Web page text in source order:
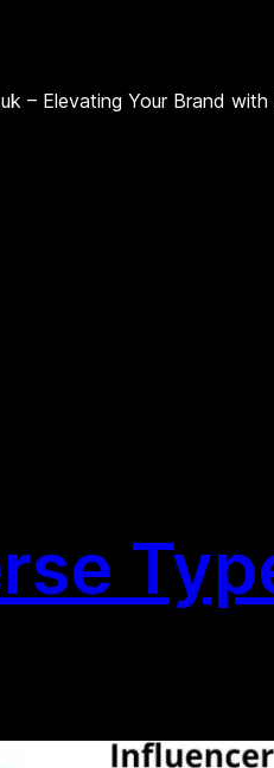
– Elevating Your Brand